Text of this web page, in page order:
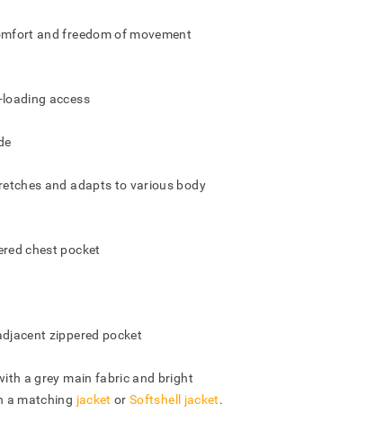
and freedom of movement
access
and adapts to various body
chest pocket
zippered pocket
a grey main fabric and bright
a matching jacket orSoftshell jacket.